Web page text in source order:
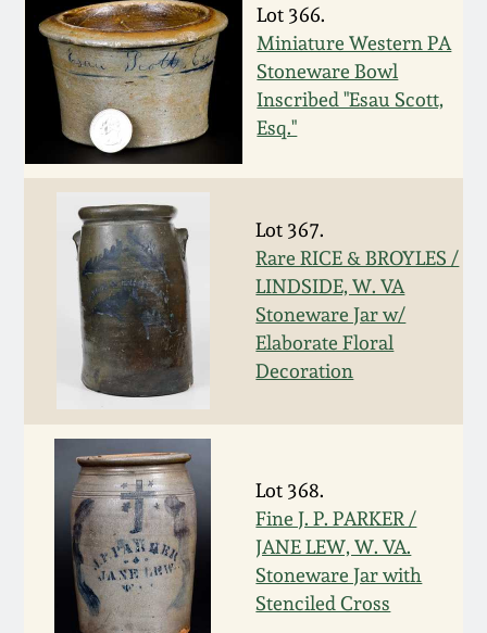
Lot 366.
Miniature Western PA
Stoneware Bowl
Inscribed "Esau Scott,
Esq."
Lot 367.
Rare RICE & BROYLES /
LINDSIDE, W. VA
Stoneware Jar w/
Elaborate Floral
Decoration
Lot 368.
Fine J. P. PARKER /
JANE LEW, W. VA.
Stoneware Jar with
Stenciled Cross
Oct 31, 2009
July 11, 2009
March 21, 2009
Fall 2022
Summer 2022
Spring 2022
Fall 2021
Summer 2021
Spring 2021
Fall 2020
Summer 2020
Spring 2020
Oct 26, 2019